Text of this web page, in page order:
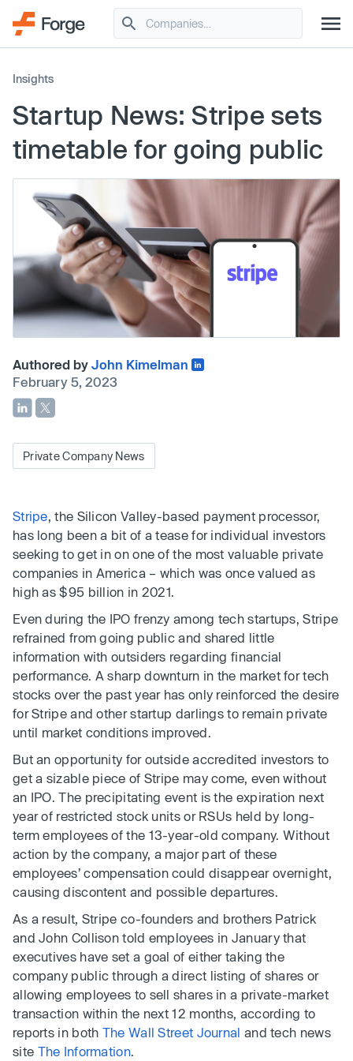
Insights
Startup News: Stripe sets
timetable for going public
Authored by John Kimelman
February 5, 2023
Private Company News
Stripe, the Silicon Valley-based payment processor,
has long been a bit of a tease for individual investors
seeking to get in on one of the most valuable private
companies in America – which was once valued as
high as $95 billion in 2021.
Even during the IPO frenzy among tech startups, Stripe
refrained from going public and shared little
information with outsiders regarding financial
performance. A sharp downturn in the market for tech
stocks over the past year has only reinforced the desire
for Stripe and other startup darlings to remain private
until market conditions improved.
But an opportunity for outside accredited investors to
get a sizable piece of Stripe may come, even without
an IPO. The precipitating event is the expiration next
year of restricted stock units or RSUs held by long-
term employees of the 13-year-old company. Without
action by the company, a major part of these
employees’ compensation could disappear overnight,
causing discontent and possible departures.
As a result, Stripe co-founders and brothers Patrick
and John Collison told employees in January that
executives have set a goal of either taking the
company public through a direct listing of shares or
allowing employees to sell shares in a private-market
transaction within the next 12 months, according to
reports in both The Wall Street Journal and tech news
site The Information.